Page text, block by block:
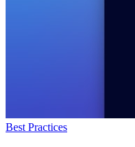
Best Practices